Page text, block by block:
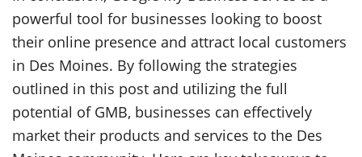
powerful tool for businesses looking to boost
their online presence and attract local customers
in Des Moines. By following the strategies
outlined in this post and utilizing the full
potential of GMB, businesses can effectively
market their products and services to the Des